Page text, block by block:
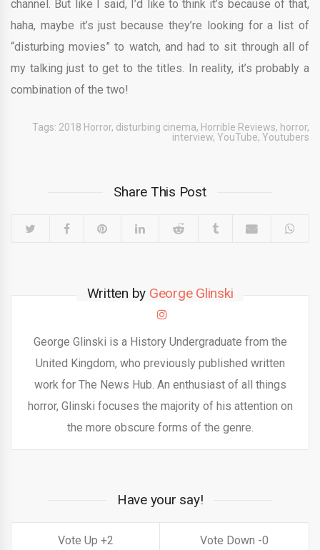
channel. But like I said, I’d like to think it’s because of that,
haha, maybe it’s just because they’re looking for a list of
“disturbing movies” to watch, and had to sit through all of
my talking just to get to the titles. In reality, it’s probably a
combination of the two!
Tags: 2018 Horror, disturbing cinema, Horrible Reviews, horror,
interview, YouTube, Youtubers
Share This Post
Written by George Glinski
George Glinski is a History Undergraduate from the
United Kingdom, who previously published written
work for The News Hub. An enthusiast of all things
horror, Glinski focuses the majority of his attention on
the more obscure forms of the genre.
Have your say!
2 0